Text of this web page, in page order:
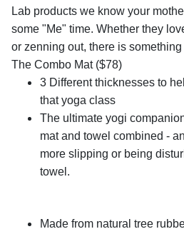
Lab products we know your
some "Me" time. Whether they
or zenning out, there is
The Combo Mat ($78)
3 Different thicknesses to
that yoga class
The ultimate yogi
mat and towel combined -
more slipping or being
towel.
Made from natural tree